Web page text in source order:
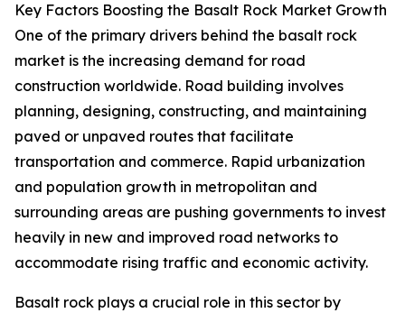
Key Factors Boosting the Basalt Rock Market Growth
One of the primary drivers behind the basalt rock
market is the increasing demand for road
construction worldwide. Road building involves
planning, designing, constructing, and maintaining
paved or unpaved routes that facilitate
transportation and commerce. Rapid urbanization
and population growth in metropolitan and
surrounding areas are pushing governments to invest
heavily in new and improved road networks to
accommodate rising traffic and economic activity.
Basalt rock plays a crucial role in this sector by